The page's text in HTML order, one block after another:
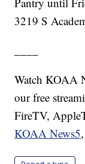
3219 S
Watch KOAA
our free
FireTV,
KOAA News5